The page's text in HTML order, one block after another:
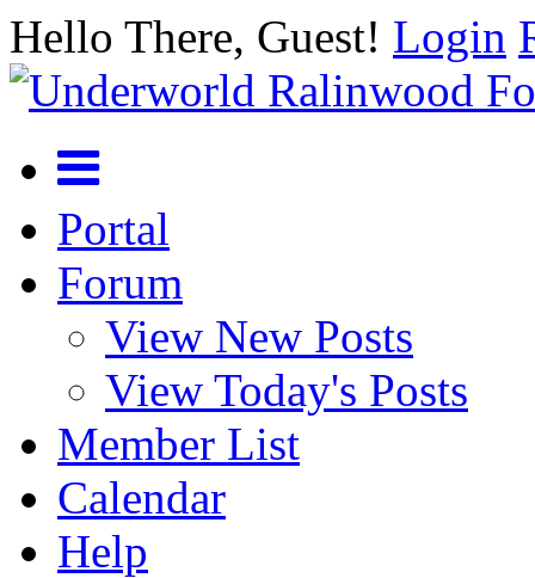
Hello There, Guest! Login
Portal
Forum
View New Posts
View Today's Posts
Member List
Calendar
Help